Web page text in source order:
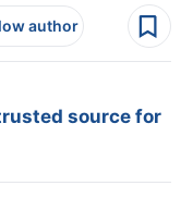
author
source for